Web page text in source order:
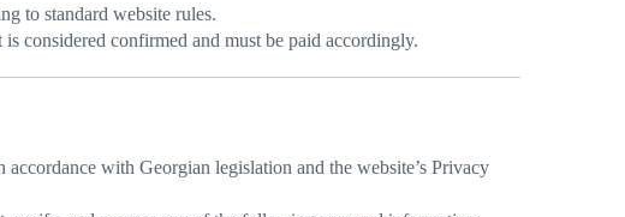
to standard website rules.
considered confirmed and must be paid accordingly.
with Georgian legislation and the website’s Privacy